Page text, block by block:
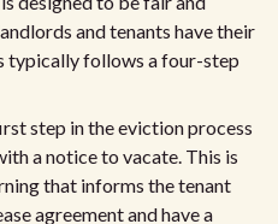
and tenants have their
typically follows a four-step
step in the eviction process
a notice to vacate. This is
that informs the tenant
agreement and have a